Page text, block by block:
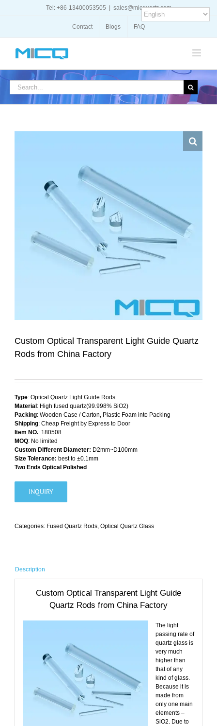
Tel: +86-13400053505 sales@micquartz.com
Contact Blogs FAQ
Search
Custom Optical Transparent Light Guide Quartz
Rods from China Factory
Type: Optical Quartz Light Guide Rods
Material : High fused quartz(99.998% SiO2)
Packing: Wooden Case / Carton, Plastic Foam into Packing
Shipping: Cheap Freight by Express to Door
Item NO.: 180508
MOQ: No limited
Custom Different Diameter: D2mm~D100mm
Size Tolerance: best to ±0.1mm
Two Ends Optical Polished
INQUIRY
Categories: Fused Quartz Rods, Optical Quartz Glass
Description
Custom Optical Transparent Light Guide
Quartz Rods from China Factory
The light
passing rate of
quartz glass is
very much
higher than
that of any
kind of glass.
Because it is
made from
only one main
elements –
SiO2. Due to